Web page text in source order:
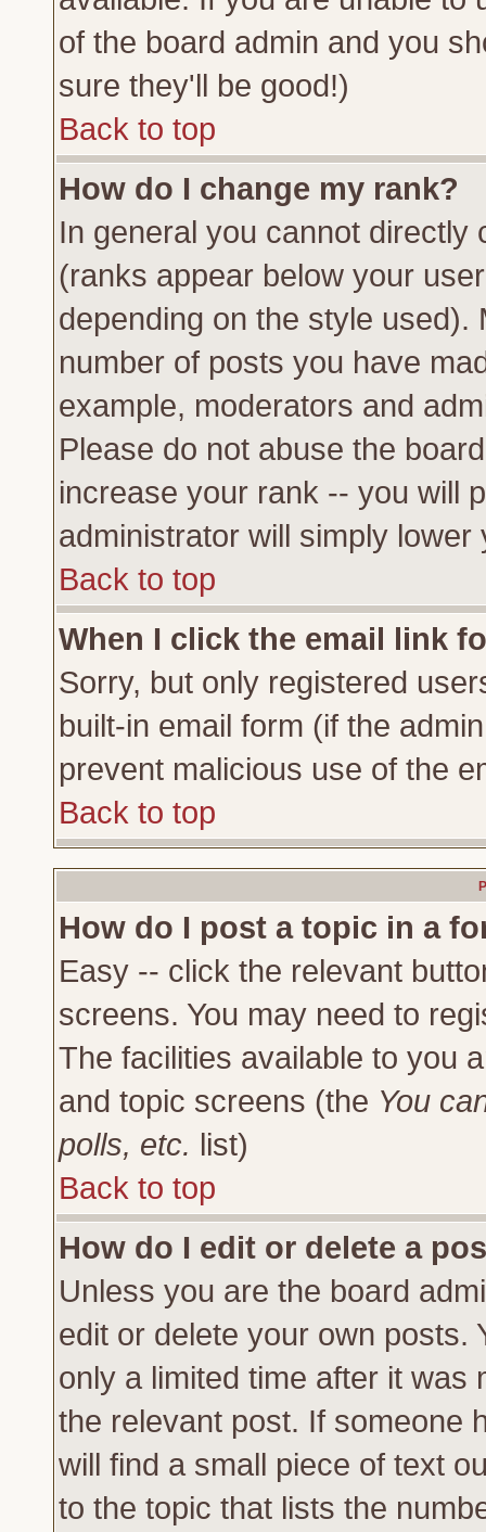
of the board admin and you
sure they'll be good!)
Back to top
How do I change my rank?
In general you cannot directly
(ranks appear below your
depending on the style
number of posts you have
example, moderators and
Please do not abuse the
increase your rank -- you will
administrator will simply lower
Back to top
When I click the email link
Sorry, but only registered
built-in email form (if the
prevent malicious use of the
Back to top
How do I post a topic in a
Easy -- click the relevant
screens. You may need to
The facilities available to you
and topic screens (the You
polls, etc. list)
Back to top
How do I edit or delete a
Unless you are the board
edit or delete your own posts.
only a limited time after it
the relevant post. If someone
will find a small piece of text
to the topic that lists the